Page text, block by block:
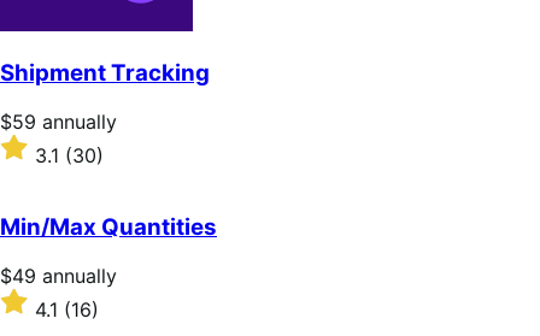
Shipment Tracking
Price
$59
annually
$59 annually
Rated
3.1
of
5
stars
3.1 (30)
Min/Max Quantities
Price
$49
annually
$49 annually
Rated
4.1 (16)